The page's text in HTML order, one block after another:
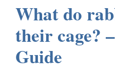
What do
their cage?
Guide